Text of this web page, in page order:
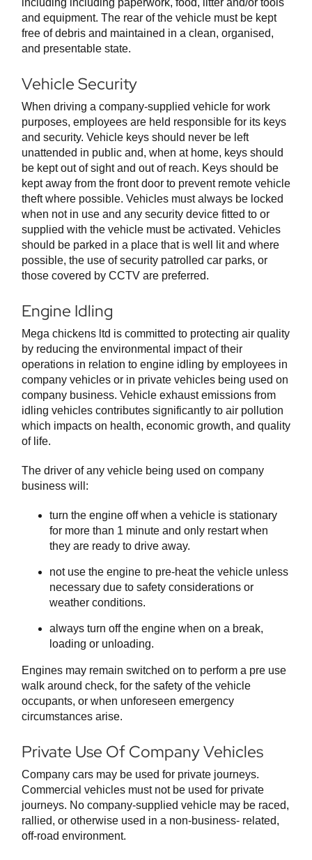
including including paperwork, food, litter and/or tools
and equipment. The rear of the vehicle must be kept
free of debris and maintained in a clean, organised,
and presentable state.
Vehicle Security
When driving a company-supplied vehicle for work
purposes, employees are held responsible for its keys
and security. Vehicle keys should never be left
unattended in public and, when at home, keys should
be kept out of sight and out of reach. Keys should be
kept away from the front door to prevent remote vehicle
theft where possible. Vehicles must always be locked
when not in use and any security device fitted to or
supplied with the vehicle must be activated. Vehicles
should be parked in a place that is well lit and where
possible, the use of security patrolled car parks, or
those covered by CCTV are preferred.
Engine Idling
Mega chickens ltd is committed to protecting air quality
by reducing the environmental impact of their
operations in relation to engine idling by employees in
company vehicles or in private vehicles being used on
company business. Vehicle exhaust emissions from
idling vehicles contributes significantly to air pollution
which impacts on health, economic growth, and quality
of life.
The driver of any vehicle being used on company
business will:
turn the engine off when a vehicle is stationary
for more than 1 minute and only restart when
they are ready to drive away.
not use the engine to pre-heat the vehicle unless
necessary due to safety considerations or
weather conditions.
always turn off the engine when on a break,
loading or unloading.
Engines may remain switched on to perform a pre use
walk around check, for the safety of the vehicle
occupants, or when unforeseen emergency
circumstances arise.
Private Use Of Company Vehicles
Company cars may be used for private journeys.
Commercial vehicles must not be used for private
journeys. No company-supplied vehicle may be raced,
rallied, or otherwise used in a non-business- related,
off-road environment.